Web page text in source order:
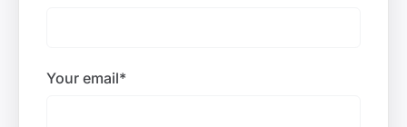
Your email*